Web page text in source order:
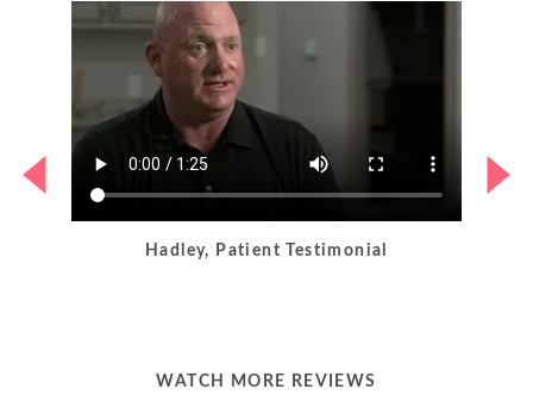
Hadley, Patient Testimonial
LEARN
WATCH MORE REVIEWS